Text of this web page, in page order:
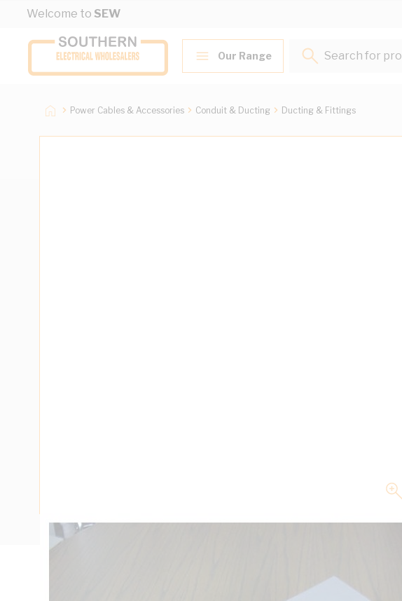
Skip to Content
Welcome to SEW
Our Range
Search for
Power Cables & Accessories Conduit & Ducting Ducting & Fittings